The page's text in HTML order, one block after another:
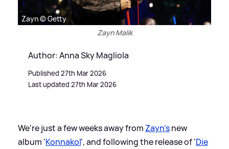
Zayn © Getty
Zayn Malik
Author: Anna Sky Magliola
Published 27th Mar 2026
Last updated 27th Mar 2026
We're just a few weeks away from Zayn'snew
album 'Konnakol', and following the release of 'Die